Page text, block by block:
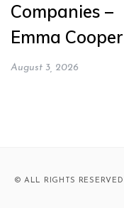
Companies –
Emma Cooper
August 3, 2026
© ALL RIGHTS